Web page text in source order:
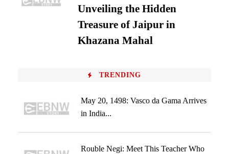
Unveiling the Hidden
Treasure of Jaipur in
Khazana Mahal
TRENDING
May 20, 1498: Vasco da Gama Arrives
in India...
Rouble Negi: Meet This Teacher Who